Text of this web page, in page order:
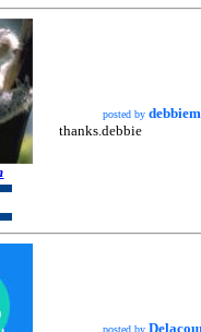
posted by debbiem
thanks.debbie
posted by